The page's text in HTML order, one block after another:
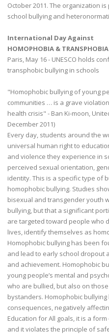
October 2011. The organization
school bullying and
International Day Against
HOMOPHOBIA & TRANSPHOBIA
Paris, May 16 - UNESCO holds
transphobic bullying in schools
"Homophobic bullying of young
communities … is a grave
health crisis" - Ban Ki-moon,
December 2011)
Every day, students around the
universal human right to
and violence they experience in
perceived sexual orientation,
identity. This is a specific type of
homophobic bullying. Studies
bisexual and transgender youth
bullying, but that a significant
are targeted toward people who
lives, identify themselves as
Homophobic bullying has been
and lead to early school dropout
and achievement. Homophobic
young people’s mental and
who are bullied, but also on
bystanders. Homophobic
consequences, negatively
Education for All goals, it is a
and it violates the principle of